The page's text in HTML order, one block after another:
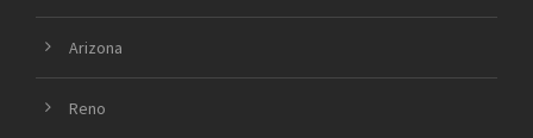
Arizona
Reno